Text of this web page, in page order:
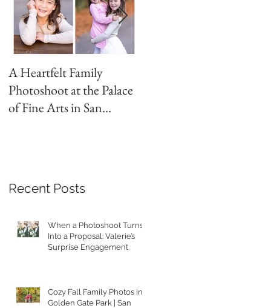
A Heartfelt Family
Photoshoot at the Palace
of Fine Arts in San
Recent Posts
When a Photoshoot Turns
Into a Proposal: Valerie’s
Surprise Engagement
Cozy Fall Family Photos in
Golden Gate Park | San